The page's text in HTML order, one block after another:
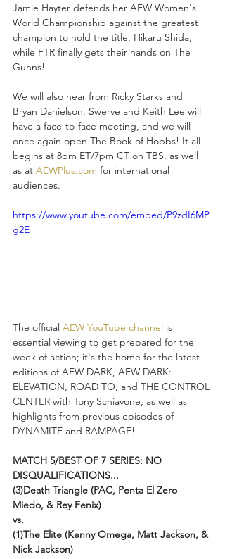
Jamie Hayter defends her AEW Women's
World Championship against the greatest
champion to hold the title, Hikaru Shida,
while FTR finally gets their hands on The
Gunns!
We will also hear from Ricky Starks and
Bryan Danielson, Swerve and Keith Lee will
have a face-to-face meeting, and we will
once again open The Book of Hobbs! It all
begins at 8pm ET/7pm CT on TBS, as well
as at AEWPlus.com for international
audiences.
https://www.youtube.com/embed/P9zdI6MP
g2E
The official AEW YouTube channel is
essential viewing to get prepared for the
week of action; it's the home for the latest
editions of AEW DARK, AEW DARK:
ELEVATION, ROAD TO, and THE CONTROL
CENTER with Tony Schiavone, as well as
highlights from previous episodes of
DYNAMITE and RAMPAGE!
MATCH 5/BEST OF 7 SERIES: NO
DISQUALIFICATIONS...
(3)Death Triangle (PAC, Penta El Zero
Miedo, & Rey Fenix)
vs.
(1)The Elite (Kenny Omega, Matt Jackson, &
Nick Jackson)